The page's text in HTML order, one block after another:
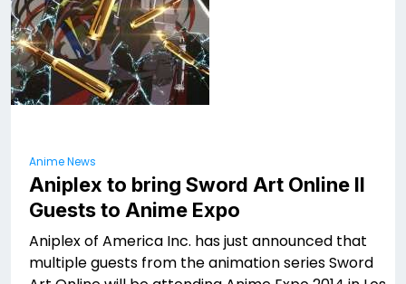
Anime News
Aniplex to bring Sword Art Online II
Guests to Anime Expo
Aniplex of America Inc. has just announced that
multiple guests from the animation series Sword